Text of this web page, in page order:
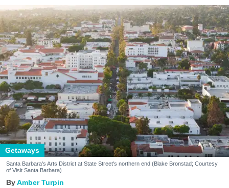
Getaways
Santa Barbara's Arts District at State Street's northern end (Blake Bronstad; Courtesy
of Visit Santa Barbara)
Amber Turpin